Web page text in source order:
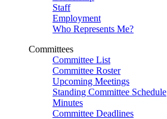
Staff
Employment
Who Represents Me?
Committees
Committee List
Committee Roster
Upcoming Meetings
Standing Committee Schedule
Minutes
Committee Deadlines